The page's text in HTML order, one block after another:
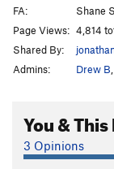
Pika
Order Wrong?Sort
FA:
Shane
Page Views: 4,814
Shared By:
Admins:
Drew B
You &
3 Opinions